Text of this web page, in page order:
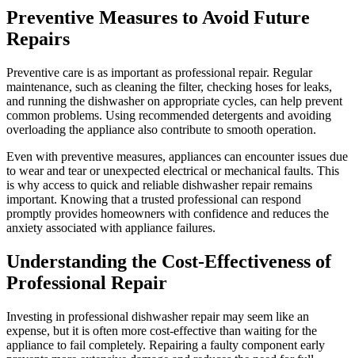
Preventive Measures to Avoid Future
Repairs
Preventive care is as important as professional repair. Regular
maintenance, such as cleaning the filter, checking hoses for leaks,
and running the dishwasher on appropriate cycles, can help prevent
common problems. Using recommended detergents and avoiding
overloading the appliance also contribute to smooth operation.
Even with preventive measures, appliances can encounter issues due
to wear and tear or unexpected electrical or mechanical faults. This
is why access to quick and reliable dishwasher repair remains
important. Knowing that a trusted professional can respond
promptly provides homeowners with confidence and reduces the
anxiety associated with appliance failures.
Understanding the Cost-Effectiveness of
Professional Repair
Investing in professional dishwasher repair may seem like an
expense, but it is often more cost-effective than waiting for the
appliance to fail completely. Repairing a faulty component early